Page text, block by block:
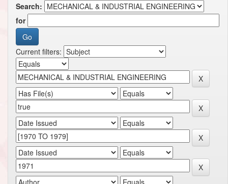
Search:
for
Current filters: